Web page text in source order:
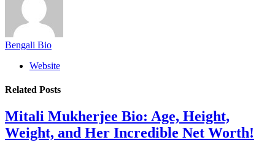
Bengali Bio
Website
Related Posts
Mitali Mukherjee Bio: Age, Height,
Weight, and Her Incredible Net Worth!